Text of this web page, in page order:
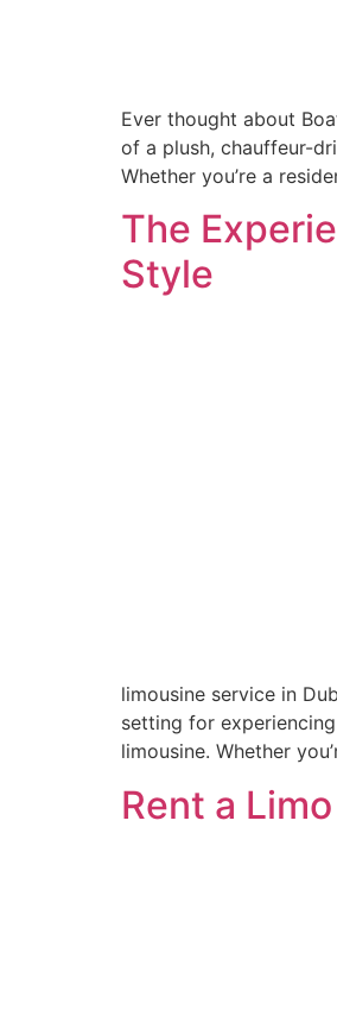
Ever thought about
of a plush, chauffeur-
Whether you’re a
The
Style
limousine service in
setting for
limousine. Whether
Rent a